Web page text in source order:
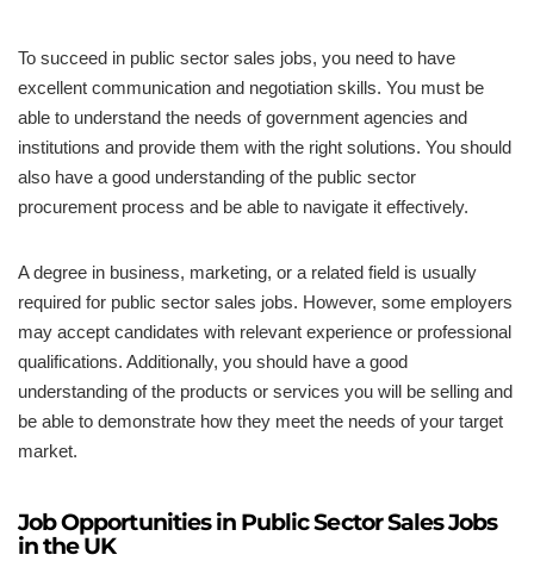
To succeed in public sector sales jobs, you need to have
excellent communication and negotiation skills. You must be
able to understand the needs of government agencies and
institutions and provide them with the right solutions. You should
also have a good understanding of the public sector
procurement process and be able to navigate it effectively.
A degree in business, marketing, or a related field is usually
required for public sector sales jobs. However, some employers
may accept candidates with relevant experience or professional
qualifications. Additionally, you should have a good
understanding of the products or services you will be selling and
be able to demonstrate how they meet the needs of your target
market.
Job Opportunities in Public Sector Sales Jobs
in the UK